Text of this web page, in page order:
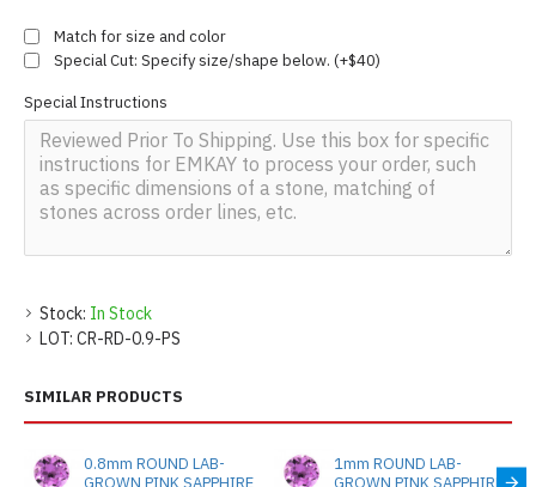
Stock: In Stock
LOT: CR-RD-0.9-PS
Match for size and color
Special Cut: Specify size/shape below. (+$40)
Special Instructions
SIMILAR PRODUCTS
0.8mm ROUND LAB-
1mm ROUND LAB-